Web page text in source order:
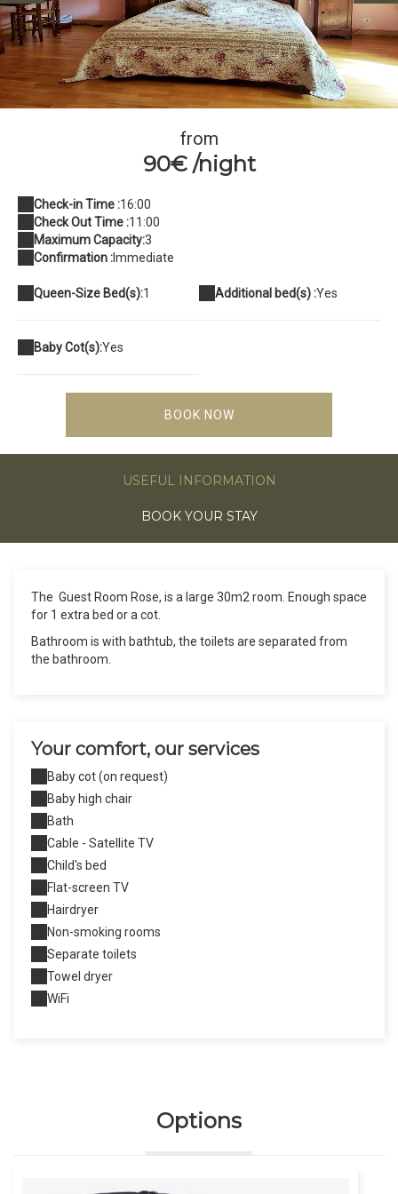
37881885_10209796489868709_1146239879819034624_n
from
90€ /night
Check-in Time :16:00
Check Out Time :11:00
Maximum Capacity:3
Confirmation :Immediate
Queen-Size Bed(s):1 Additional bed(s) :Yes
Baby Cot(s):Yes
BOOK NOW
USEFUL INFORMATION
BOOK YOUR STAY
The Guest Room Rose, is a large 30m2 room. Enough space
for 1 extra bed or a cot.
Bathroom is with bathtub, the toilets are separated from
the bathroom.
Your comfort, our services
Baby cot (on request)
Baby high chair
Bath
Cable - Satellite TV
Child's bed
Flat-screen TV
Hairdryer
Non-smoking rooms
Separate toilets
Towel dryer
WiFi
Options